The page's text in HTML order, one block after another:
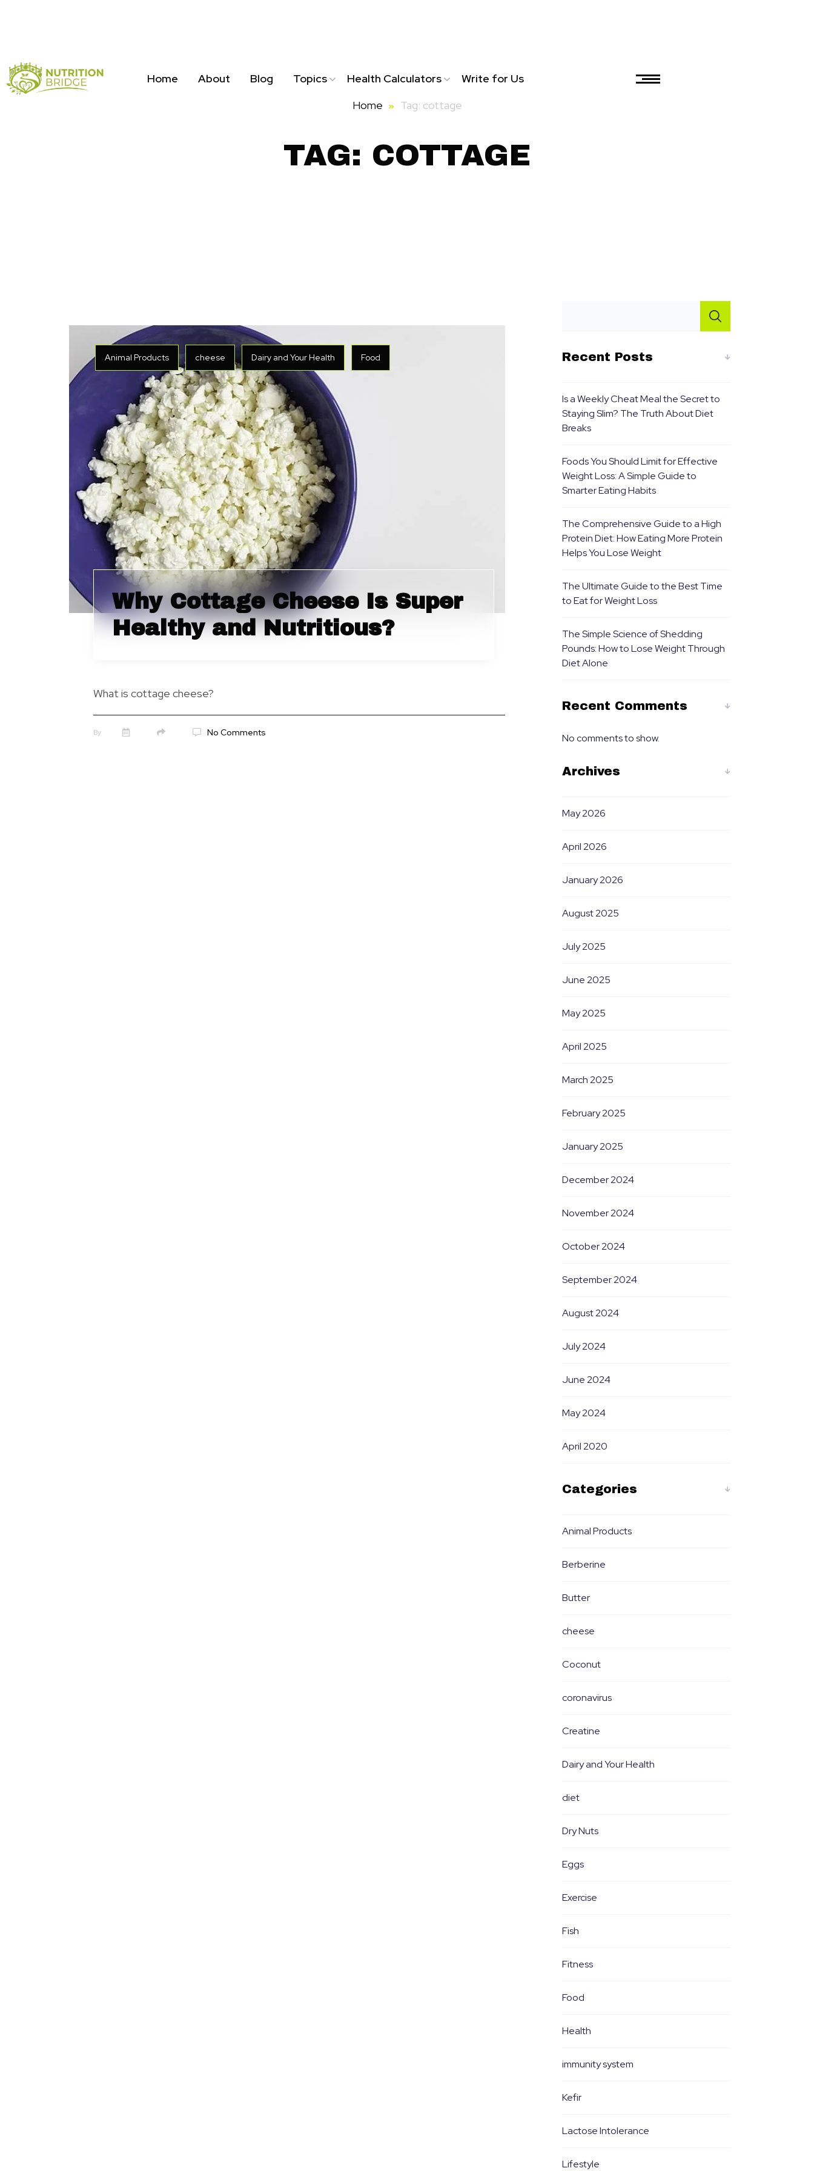
Home About Blog Topics Health Calculators
Write for Us
Home
Tag: cottage
TAG: COTTAGE
Animal Products cheese Dairy and Your Health Food
Why Cottage Cheese Is Super
Healthy and Nutritious?
What is cottage cheese?
By No Comments
Recent Posts
Is a Weekly Cheat Meal the Secret to
Staying Slim? The Truth About Diet
Breaks
Foods You Should Limit for Effective
Weight Loss: A Simple Guide to
Smarter Eating Habits
The Comprehensive Guide to a High
Protein Diet: How Eating More Protein
Helps You Lose Weight
The Ultimate Guide to the Best Time
to Eat for Weight Loss
The Simple Science of Shedding
Pounds: How to Lose Weight Through
Diet Alone
Recent Comments
No comments to show.
Archives
May 2026
April 2026
January 2026
August 2025
July 2025
June 2025
May 2025
April 2025
March 2025
February 2025
January 2025
December 2024
November 2024
October 2024
September 2024
August 2024
July 2024
June 2024
May 2024
April 2020
Categories
Animal Products
Berberine
Butter
cheese
Coconut
coronavirus
Creatine
Dairy and Your Health
diet
Dry Nuts
Eggs
Exercise
Fish
Fitness
Food
Health
immunity system
Kefir
Lactose Intolerance
Lifestyle